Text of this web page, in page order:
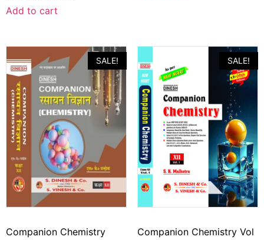
Add to cart
SALE!
Companion Chemistry
SALE!
Companion Chemistry Vol